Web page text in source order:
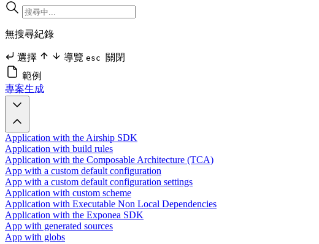
無搜尋紀錄
選擇 導覽 esc 關閉
範例
專案生成
Application with the Airship SDK
Application with build rules
Application with the Composable Architecture (TCA)
App with a custom default configuration
App with a custom default configuration settings
Application with custom scheme
Application with Executable Non Local Dependencies
Application with the Exponea SDK
App with generated sources
App with globs